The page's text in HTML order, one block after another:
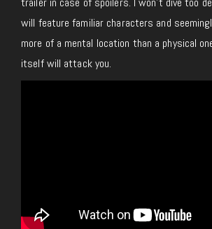
will feature familiar characters and
more of a mental location than a physical
itself will attack you.